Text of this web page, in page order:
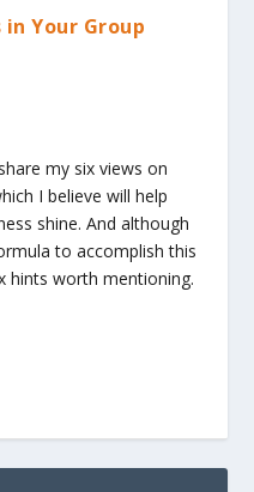
in Your Group
my six views on
I believe will help
shine. And although
to accomplish this
hints worth mentioning.